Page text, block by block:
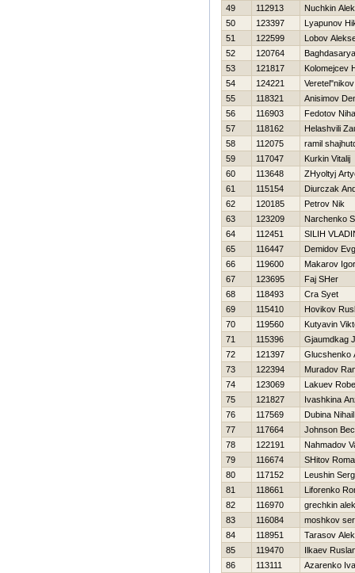
49
112913
Nuchkin
50
123397
Lyapunov
51
122599
Lobov
52
120764
53
121817
Kolomejcev
54
124221
55
118321
Anisimov
56
116903
Fedotov
57
118162
Helashvili
58
112075
ramil
59
117047
Kurkin Vitalij
60
113648
ZHyoltyj
61
115154
Diurczak
62
120185
Petrov Nik
63
123209
Narchenko
64
112451
SILIН
65
116447
Demidov
66
119600
Makarov Igor
67
123695
Faj SHer
68
118493
Cra Syet
69
115410
Нovikov
70
119560
Kutyavin
71
115396
Gjaumdkag
72
121397
Glucshenko
73
122394
Muradov
74
123069
Lakuev
75
121827
Ivashkina
76
117569
Dubina Nihail
77
117664
Johnson
78
122191
Nahmadov
79
116674
SHitov
80
117152
Leushin
81
118661
Liforenko
82
116970
grechkin
83
116084
moshkov
84
118951
Tarasov
85
119470
Ilkaev
86
113111
Azarenko